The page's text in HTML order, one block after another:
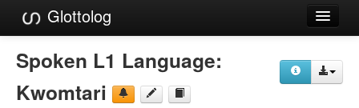
Glottolog
Languages
Families
Spoken L1 Language:
Kwomtari